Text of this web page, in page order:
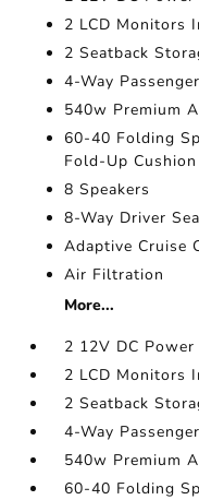
2 LCD Monitors
2 Seatback
4-Way
540w Premium
60-40 Folding
Fold-Up
8 Speakers
8-Way Driver
Adaptive Cruise
Air Filtration
More...
2 12V DC
2 LCD Monitors
2 Seatback
4-Way
540w Premium
60-40 Folding